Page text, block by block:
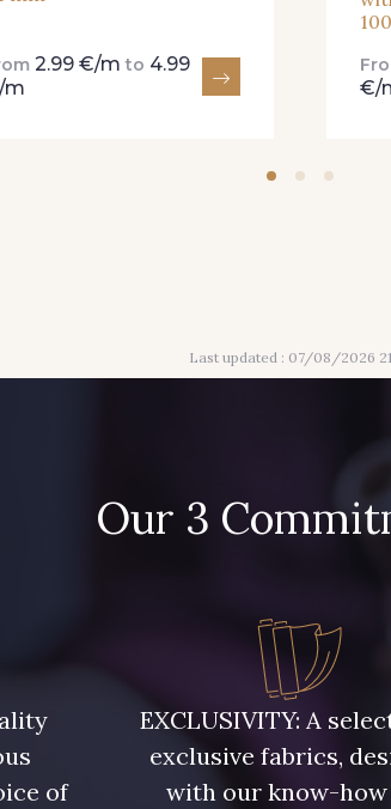
2.99 €/m to 4.99
€/
Last updated : 07/08/2026
Our 3
of
EXCLUSIVITY: A
exclusive fabrics,
with our know-how